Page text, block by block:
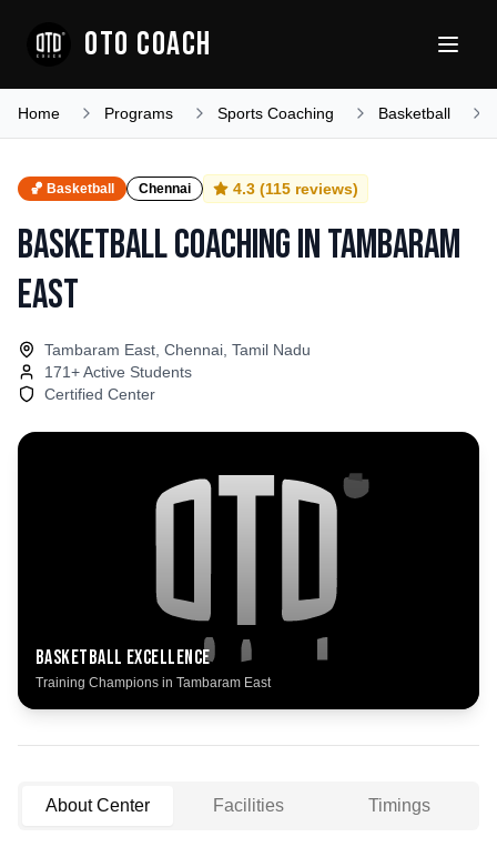
OTO COACH
Home Programs Sports Coaching Basketball
🏀 Basketball Chennai 4.3 (115 reviews)
Basketball CoachinginTambaram
East
Tambaram East, Chennai, Tamil Nadu
171+ Active Students
Certified Center
Basketball Excellence
Training Champions in Tambaram East
About Center Facilities Timings